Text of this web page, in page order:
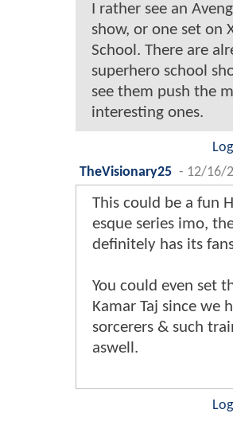
I rather see an
show, or one set on
School. There are
superhero school
see them push the
interesting ones.
TheVisionary25 - 12/16/
This could be a fun
esque series imo,
definitely has its
You could even set
Kamar Taj since we
sorcerers & such
aswell.